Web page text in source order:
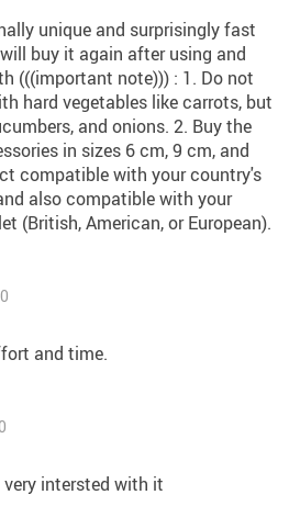
unique and surprisingly fast
buy it again after using and
(((important note))) : 1. Do not
hard vegetables like carrots, but
and onions. 2. Buy the
in sizes 6 cm, 9 cm, and
compatible with your country's
also compatible with your
(British, American, or European).
and time.
intersted with it